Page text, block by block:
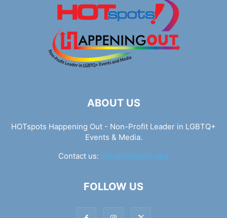
ABOUT US
HOTspots Happening Out - Non-Profit Leader in LGBTQ+
Events & Media.
Contact us: info@hotspots.lgbt
FOLLOW US